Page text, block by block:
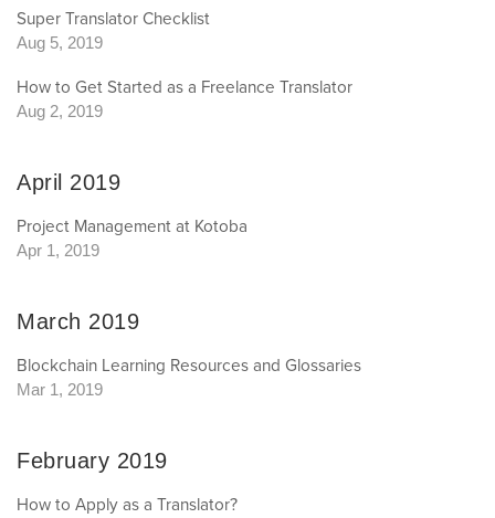
Super Translator Checklist
Aug 5, 2019
How to Get Started as a Freelance Translator
Aug 2, 2019
April 2019
Project Management at Kotoba
Apr 1, 2019
March 2019
Blockchain Learning Resources and Glossaries
Mar 1, 2019
February 2019
How to Apply as a Translator?